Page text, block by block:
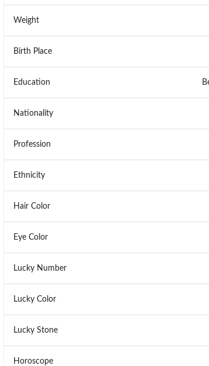
Weight
Birth Place
Education
Nationality
Profession
Ethnicity
Hair Color
Eye Color
Lucky Number
Lucky Color
Lucky Stone
Horoscope